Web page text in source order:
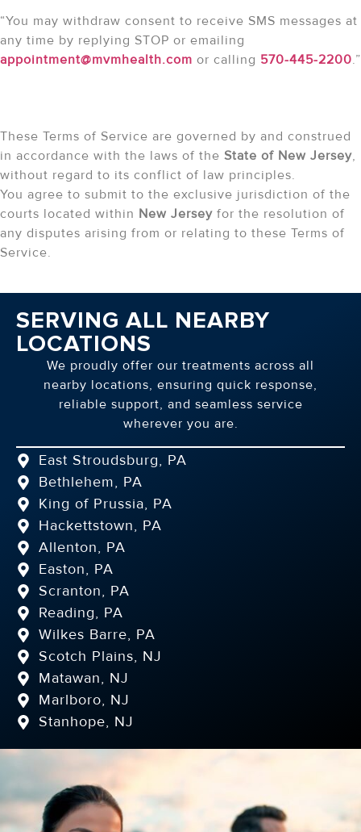
“You may withdraw consent to receive SMS messages at
any time by replying STOP or emailing
appointment@mvmhealth.com or calling 570-445-2200.”
These Terms of Service are governed by and construed
in accordance with the laws of the State of New Jersey,
without regard to its conflict of law principles.
You agree to submit to the exclusive jurisdiction of the
courts located within New Jersey for the resolution of
any disputes arising from or relating to these Terms of
Service.
SERVING ALL NEARBY
LOCATIONS
We proudly offer our treatments across all
nearby locations, ensuring quick response,
reliable support, and seamless service
wherever you are.
East Stroudsburg, PA
Bethlehem, PA
King of Prussia, PA
Hackettstown, PA
Allenton, PA
Easton, PA
Scranton, PA
Reading, PA
Wilkes Barre, PA
Scotch Plains, NJ
Matawan, NJ
Marlboro, NJ
Stanhope, NJ